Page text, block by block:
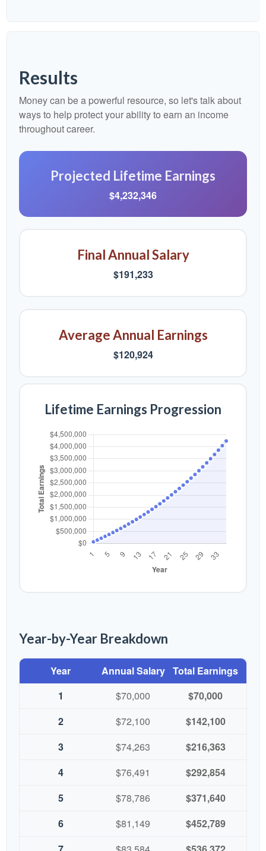
Results
Money can be a powerful resource, so let's talk about
ways to help protect your ability to earn an income
throughout career.
Projected Lifetime Earnings
$4,232,346
Final Annual Salary
$191,233
Average Annual Earnings
$120,924
Lifetime Earnings Progression
Year-by-Year Breakdown
Year Annual Salary Total Earnings
1
$70,000
$70,000
2
$72,100
$142,100
3
$74,263
$216,363
4
$76,491
$292,854
5
$78,786
$371,640
6
$81,149
$452,789